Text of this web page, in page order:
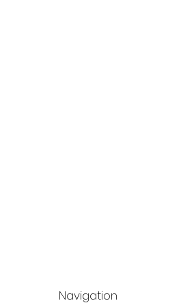
Navigation